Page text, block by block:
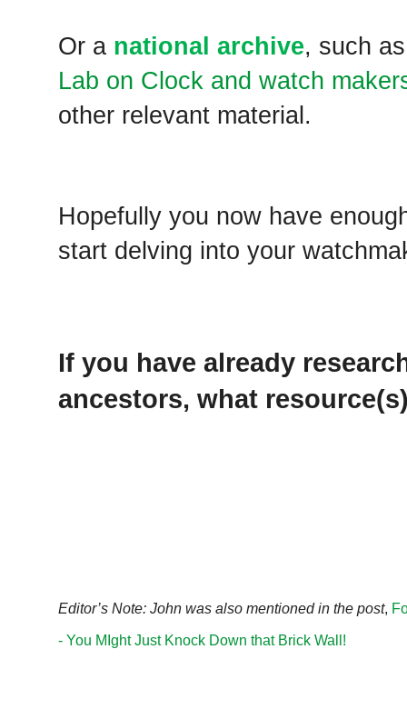
Or a national archive, such
Lab on Clock and watch
other relevant material.
Hopefully you now have
start delving into your
If you have already
ancestors, what
Editor’s Note: John was also mentioned in the post,
- You MIght Just Knock Down that Brick Wall!